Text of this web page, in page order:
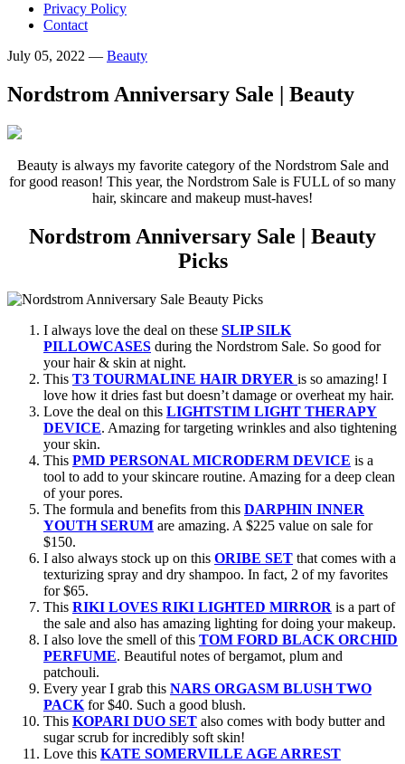
Privacy Policy
Contact
July 05, 2022 — Beauty
Nordstrom Anniversary Sale | Beauty
Beauty is always my favorite category of the Nordstrom Sale and
for good reason! This year, the Nordstrom Sale is FULL of so many
hair, skincare and makeup must-haves!
Nordstrom Anniversary Sale | Beauty
Picks
I always love the deal on these SLIP SILK
PILLOWCASES during the Nordstrom Sale. So good for
your hair & skin at night.
This T3 TOURMALINE HAIR DRYER is so amazing! I
love how it dries fast but doesn’t damage or overheat my hair.
Love the deal on this LIGHTSTIM LIGHT THERAPY
DEVICE. Amazing for targeting wrinkles and also tightening
your skin.
This PMD PERSONAL MICRODERM DEVICE is a
tool to add to your skincare routine. Amazing for a deep clean
of your pores.
The formula and benefits from this DARPHIN INNER
YOUTH SERUM are amazing. A $225 value on sale for
$150.
I also always stock up on this ORIBE SET that comes with a
texturizing spray and dry shampoo. In fact, 2 of my favorites
for $65.
This RIKI LOVES RIKI LIGHTED MIRROR is a part of
the sale and also has amazing lighting for doing your makeup.
I also love the smell of this TOM FORD BLACK ORCHID
PERFUME. Beautiful notes of bergamot, plum and
patchouli.
Every year I grab this NARS ORGASM BLUSH TWO
PACK for $40. Such a good blush.
This KOPARI DUO SET also comes with body butter and
sugar scrub for incredibly soft skin!
Love this KATE SOMERVILLE AGE ARREST